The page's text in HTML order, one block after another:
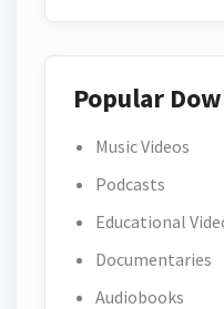
Popular
Music Videos
Podcasts
Educational
Documentaries
Audiobooks